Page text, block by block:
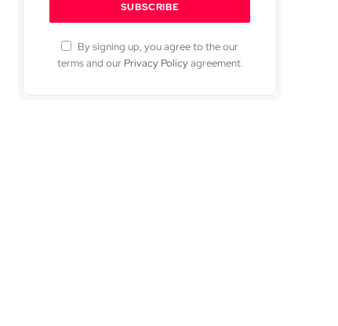
By signing up, you agree to the our
terms and our Privacy Policyagreement.